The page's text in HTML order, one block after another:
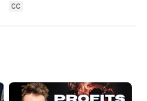
CC